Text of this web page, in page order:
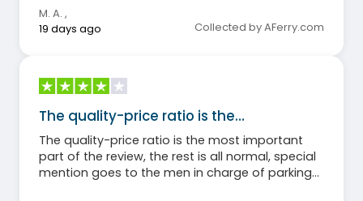
M. A. ,
19 days ago
Collected by AFerry.com
The quality-price ratio is the…
The quality-price ratio is the most important
part of the review, the rest is all normal, special
mention goes to the men in charge of parking